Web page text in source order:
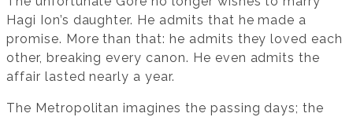
Hagi Ion’s daughter. He admits that he made a
promise. More than that: he admits they loved each
other, breaking every canon. He even admits the
affair lasted nearly a year.
The Metropolitan imagines the passing days; the